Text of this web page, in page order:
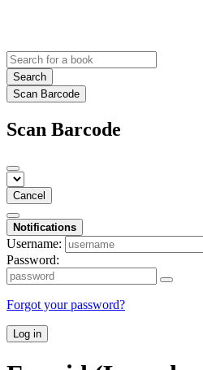
Search
Scan Barcode
Scan Barcode
Cancel
Notifications
Username:
Password:
Forgot your password?
Log in